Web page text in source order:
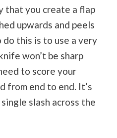
that you create a flap
upwards and peels
this is to use a very
won’t be sharp
to score your
from end to end. It’s
slash across the